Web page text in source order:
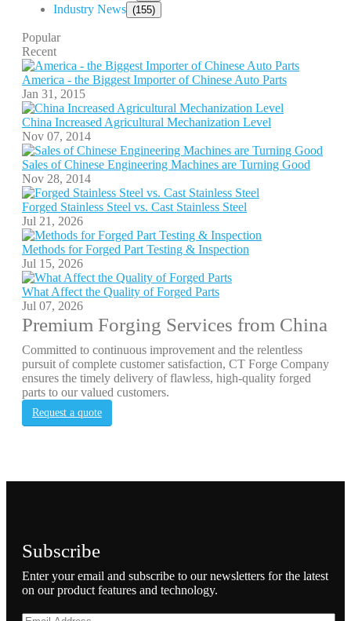
Industry News (155)
Popular
Recent
America - the Biggest Importer of Chinese Auto Parts
Jan 31, 2015
China Increased Agricultural Mechanization Level
Nov 07, 2014
Sales of Chinese Engineering Machines are Turning Good
Nov 28, 2014
Forged Stainless Steel vs. Cast Stainless Steel
Jul 21, 2026
Methods for Forged Part Testing & Inspection
Jul 15, 2026
What Affect the Quality of Forged Parts
Jul 07, 2026
Premium Forging Services from China
Committed to continuous improvement and the relentless
pursuit of complete customer satisfaction, CT Forge Company
ensures the timely delivery of flawless, high-quality forged
parts to our valued customers.
Request a quote
Subscribe
Enter your email and subscribe to our newsletters for the latest
on our product features and technology.